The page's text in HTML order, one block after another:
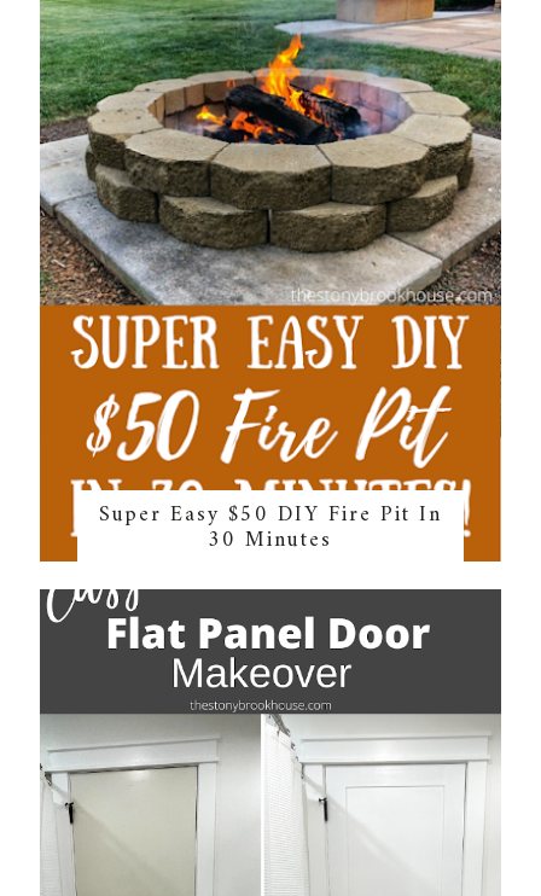
Super Easy $50 DIY Fire Pit In
30 Minutes